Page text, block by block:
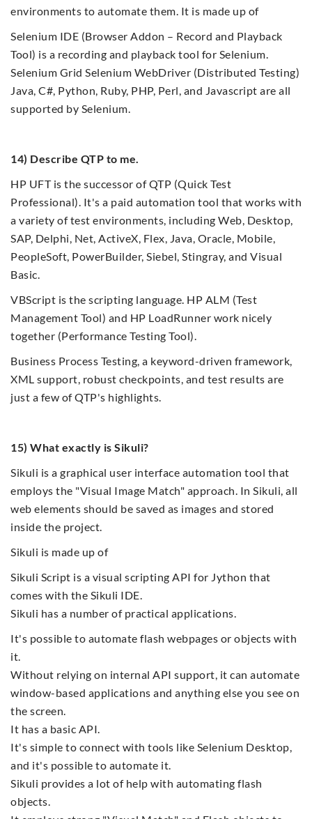
environments to automate them. It is made up of
Selenium IDE (Browser Addon – Record and Playback
Tool) is a recording and playback tool for Selenium.
Selenium Grid Selenium WebDriver (Distributed Testing)
Java, C#, Python, Ruby, PHP, Perl, and Javascript are all
supported by Selenium.
14) Describe QTP to me.
HP UFT is the successor of QTP (Quick Test
Professional). It's a paid automation tool that works with
a variety of test environments, including Web, Desktop,
SAP, Delphi, Net, ActiveX, Flex, Java, Oracle, Mobile,
PeopleSoft, PowerBuilder, Siebel, Stingray, and Visual
Basic.
VBScript is the scripting language. HP ALM (Test
Management Tool) and HP LoadRunner work nicely
together (Performance Testing Tool).
Business Process Testing, a keyword-driven framework,
XML support, robust checkpoints, and test results are
just a few of QTP's highlights.
15) What exactly is Sikuli?
Sikuli is a graphical user interface automation tool that
employs the "Visual Image Match" approach. In Sikuli, all
web elements should be saved as images and stored
inside the project.
Sikuli is made up of
Sikuli Script is a visual scripting API for Jython that
comes with the Sikuli IDE.
Sikuli has a number of practical applications.
It's possible to automate flash webpages or objects with
it.
Without relying on internal API support, it can automate
window-based applications and anything else you see on
the screen.
It has a basic API.
It's simple to connect with tools like Selenium Desktop,
and it's possible to automate it.
Sikuli provides a lot of help with automating flash
objects.